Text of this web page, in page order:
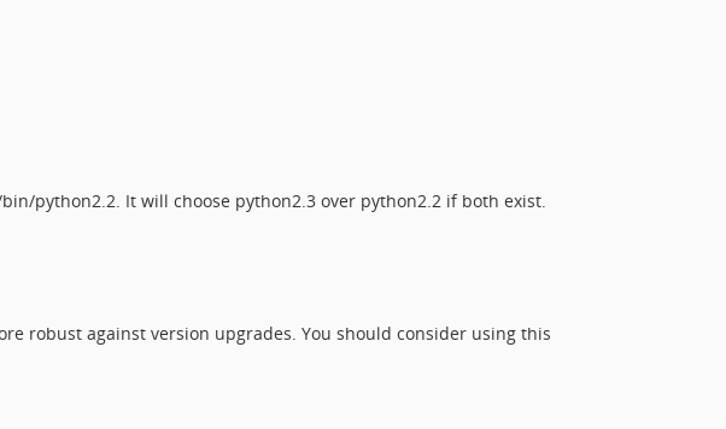
python2.2. It will choose python2.3 over python2.2 if both exist.
robust against version upgrades. You should consider using this